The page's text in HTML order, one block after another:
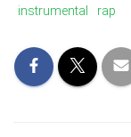
instrumental
rap